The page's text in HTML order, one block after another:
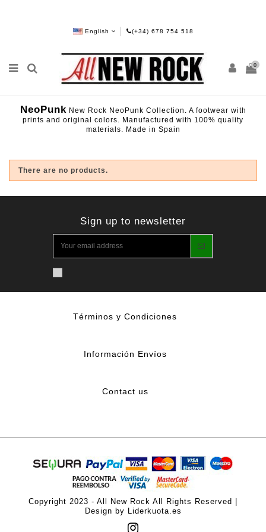
English (+34) 678 754 518
0
NeoPunkNew Rock NeoPunk Collection. A footwear with
prints and original colors. Manufactured with 100% quality
materials. Made in Spain
There are no products.
Sign up to newsletter
Términos y Condiciones
Información Envíos
Contact us
Copyright 2023 - All New Rock All Rights Reserved |
Design by Liderkuota.es